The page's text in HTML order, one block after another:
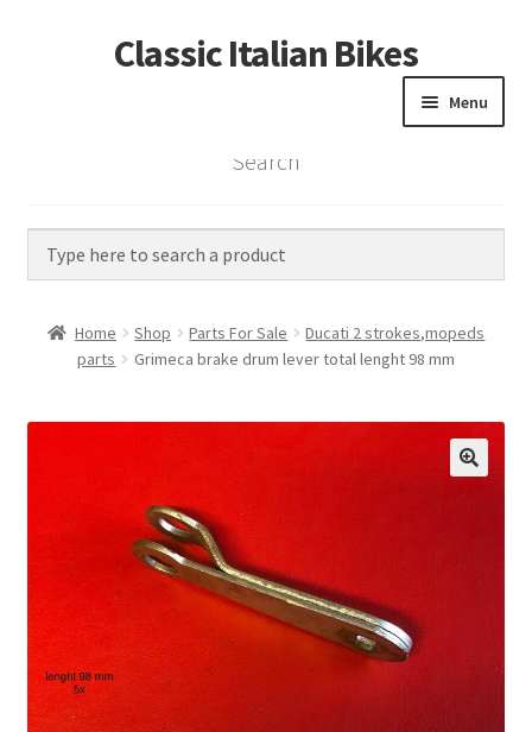
Skip
to
Skip
to
Classic Italian Bikes
Menu
Home
Vintage Bikes
Custom Builds
Search
Home Shop Parts For Sale
Ducati 2 strokes,mopeds
parts
Grimeca brake drum lever total lenght 98 mm